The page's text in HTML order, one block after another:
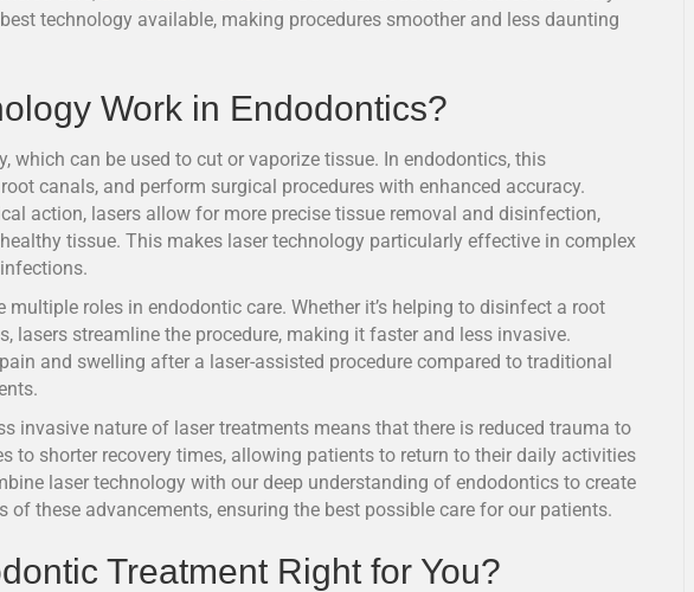
technology available, making procedures smoother and less daunting
Work in Endodontics?
which can be used to cut or vaporize tissue. In endodontics, this
canals, and perform surgical procedures with enhanced accuracy.
action, lasers allow for more precise tissue removal and disinfection,
tissue. This makes laser technology particularly effective in complex
roles in endodontic care. Whether it’s helping to disinfect a root
lasers streamline the procedure, making it faster and less invasive.
and swelling after a laser-assisted procedure compared to traditional
invasive nature of laser treatments means that there is reduced trauma to
to shorter recovery times, allowing patients to return to their daily activities
laser technology with our deep understanding of endodontics to create
these advancements, ensuring the best possible care for our patients.
Treatment Right for You?